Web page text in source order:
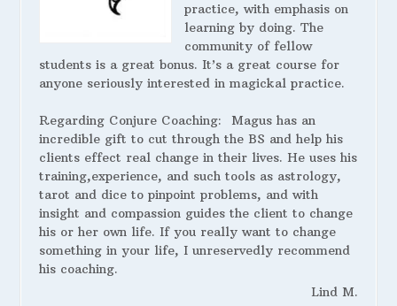
practice, with emphasis on
learning by doing. The
community of fellow
students is a great bonus. It’s a great course for
anyone seriously interested in magickal practice.
Regarding Conjure Coaching: Magus has an
incredible gift to cut through the BS and help his
clients effect real change in their lives. He uses his
training,experience, and such tools as astrology,
tarot and dice to pinpoint problems, and with
insight and compassion guides the client to change
his or her own life. If you really want to change
something in your life, I unreservedly recommend
his coaching.
Lind M.